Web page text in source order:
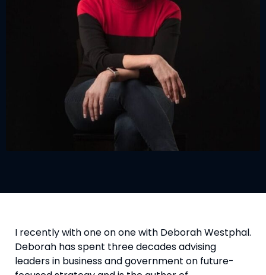
I recently with one on one with Deborah Westphal.
Deborah has spent three decades advising
leaders in business and government on future-